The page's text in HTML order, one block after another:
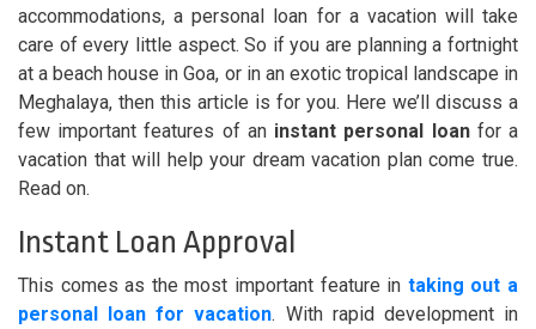
accommodations, a personal loan for a vacation will take
care of every little aspect. So if you are planning a fortnight
at a beach house in Goa, or in an exotic tropical landscape in
Meghalaya, then this article is for you. Here we’ll discuss a
few important features of an instant personal loanfor a
vacation that will help your dream vacation plan come true.
Read on.
Instant Loan Approval
This comes as the most important feature in taking out a
personal loan for vacation. With rapid development in